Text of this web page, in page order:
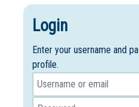
Login
Enter your username and
profile.